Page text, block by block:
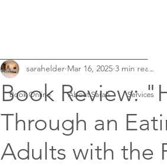
Book Online About Sarah Services
Book Review:
Through an
Adults with the
sarahelder Mar 16, 2025 3 min read